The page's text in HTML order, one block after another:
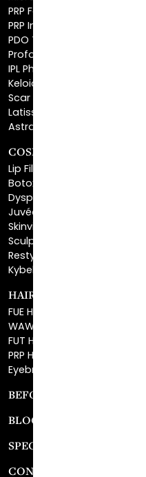
PDO Threads
Profound® Skin Tightening
IPL Photofacial
Keloid Removal
Scar Revision
Latisse®
Astra Skin Care
COSMETIC FILLERS
Botox® Cosmetic
Dysport®
Juvéderm®
Skinvive™
Sculptra™
Restylane®
Kybella®
HAIR RESTORATION
WAW FUE Hair Replacement
FUT Hair Surgery
PRP Hair Restoration
Eyebrow Transplant
BEFORE & AFTER GALLERY
BLOG
SPECIALS
CONTACT
Surgical Center Location